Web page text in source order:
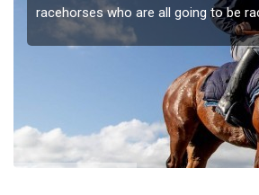
racehorses who are all going to be